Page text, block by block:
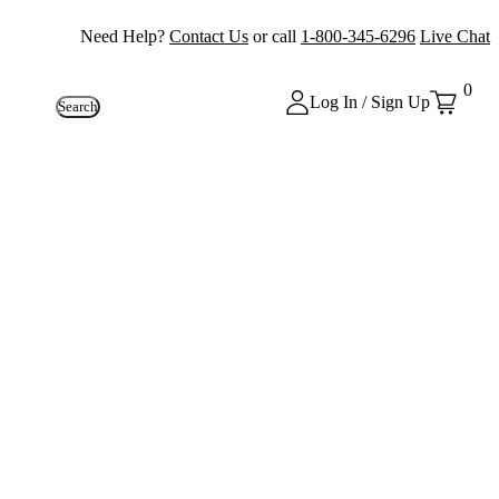
Need Help? Contact Us or call 1-800-345-6296 Live Chat
Search Log In / Sign Up
0